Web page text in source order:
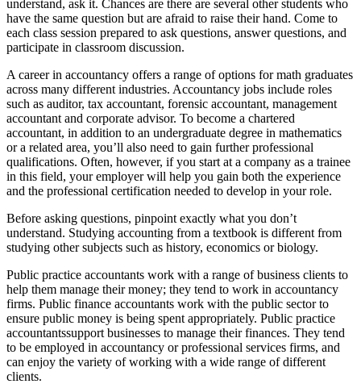
understand, ask it. Chances are there are several other students who
have the same question but are afraid to raise their hand. Come to
each class session prepared to ask questions, answer questions, and
participate in classroom discussion.
A career in accountancy offers a range of options for math graduates
across many different industries. Accountancy jobs include roles
such as auditor, tax accountant, forensic accountant, management
accountant and corporate advisor. To become a chartered
accountant, in addition to an undergraduate degree in mathematics
or a related area, you’ll also need to gain further professional
qualifications. Often, however, if you start at a company as a trainee
in this field, your employer will help you gain both the experience
and the professional certification needed to develop in your role.
Before asking questions, pinpoint exactly what you don’t
understand. Studying accounting from a textbook is different from
studying other subjects such as history, economics or biology.
Public practice accountants work with a range of business clients to
help them manage their money; they tend to work in accountancy
firms. Public finance accountants work with the public sector to
ensure public money is being spent appropriately. Public practice
accountantssupport businesses to manage their finances. They tend
to be employed in accountancy or professional services firms, and
can enjoy the variety of working with a wide range of different
clients.